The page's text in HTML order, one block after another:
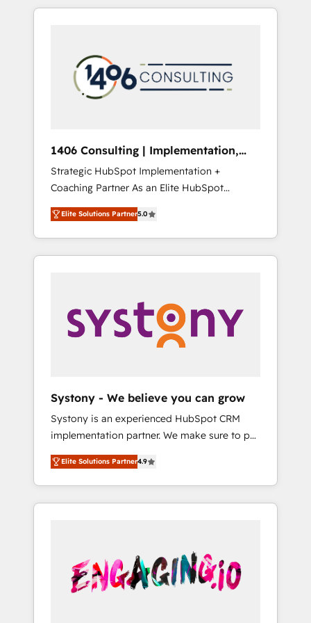
Aliados.ai (AI, marketing & tech global
grow faster, smarter, and with impact.
か？ HubSpotを共通基盤に、AIエージェントを
本のAIネイティブ・エージェンシーです。事業
部・グループ会社・部門が分立する組織で、デ
ータと業務プロセスのサイロ化を、CRMを軸と
ら、GTMの見える化・自動化まで。全Hub統合
運用、データ品質設計、グループ横断のCRM統
合に対応します。 2️⃣ AIエージェント組織構築
営業・マーケティング業務の一部をAIが自律実
行する組織への移行を設計・実装。Breeze・
Claude等をHubSpotと連携させ、役割定義・運
用ルール・成果指標まで含めて設計します。 3️⃣
PMOとして主導。「設定の代行ではなく、設計
の責任」を引き受け、部門横断の統合・浸透・
変革管理を実行します。 ▸ CMS戦略設計・構
Hubで一体提供。 ▸ 既存CRM・MAからの移行
支援：Salesforce・Marketo・Pardot等からの
移行、カスタム設計、履歴データ移行と活用設
計まで。 ▸ AEO対応：ChatGPT・Perplexity等
のAI検索からの流入・引用を前提にコンテンツ
HubSpotアワード受賞・HUGリーダー ✓
AI活用に関するご相談、現状整理の壁打ちな
ど、構想段階からお気軽にお問い合わせくださ
1406 Consulting | Implementation,
Integration, AI
Strategic HubSpot Implementation +
Coaching Partner As an Elite HubSpot
Partner, 1406 Consulting helps mid-market
revenue teams transform how they sell,
market, and serve. We don't just build your
HubSpot—we teach your team to own it, then
Sales, Service, Data & Content 📈 Sales &
Marketing Alignment + Revenue Team
Enablement 🤖 Breeze AI & Custom Agent
what others broke. Built for mid-market
reality—practical solutions that work with
your actual headcount and constraints. By the
Numbers 🏆 Top 1% of all HubSpot partners
🔄 Top 5% globally in client retention 📅 8+
years of consistent results since 2017 Who
We Serve Revenue teams, marketing leaders,
unified systems that drive real business
results.
Elite Solutions Partner5.0
Systony - We believe you can grow
Systony is an experienced HubSpot CRM
implementation partner. We make sure to put
your organization's needs and goals first and
think along with your organization. We are
only satisfied once you are too. Why
Systony? - 20+ years of experience with
onboardings - Own back-end developers -
Complex data migrations (e.g. Salesforce, MS
Dynamics, Perfect View, SuperOffice) -
Elite Solutions Partner4.9